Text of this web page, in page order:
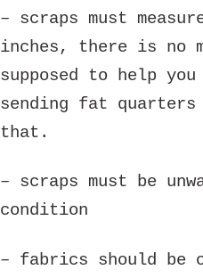
– scraps must
inches, there is no
supposed to help
sending fat quarters
that.
– scraps must be
condition
– fabrics should be